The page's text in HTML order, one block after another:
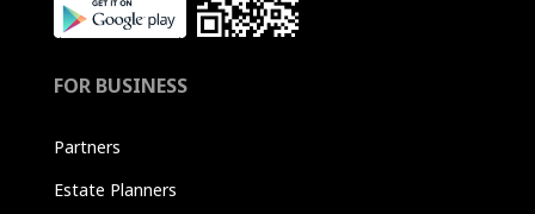
FOR BUSINESS
Partners
Estate Planners